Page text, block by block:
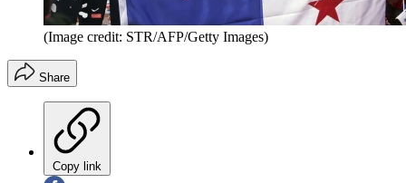
(Image credit: STR/AFP/Getty Images)
Share
Copy link